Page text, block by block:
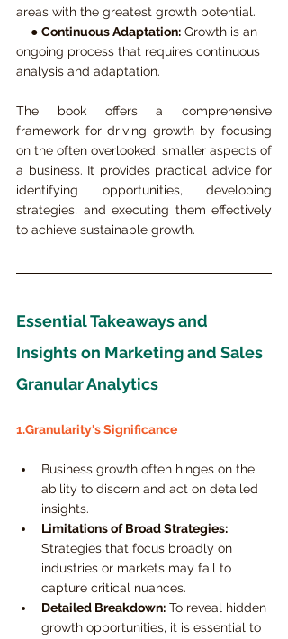
areas with the greatest growth potential.
    ●
Continuous Adaptation: Growth is an
ongoing process that requires continuous
analysis and adaptation.
The book offers a comprehensive
framework for driving growth by focusing
on the often overlooked, smaller aspects of
a business. It provides practical advice for
identifying opportunities, developing
strategies, and executing them effectively
to achieve sustainable growth.
Essential Takeaways and
Insights on Marketing and Sales
Granular Analytics
1.Granularity's Significance
Business growth often hinges on the
ability to discern and act on detailed
insights.
Limitations of Broad Strategies:
Strategies that focus broadly on
industries or markets may fail to
capture critical nuances.
Detailed Breakdown: To reveal hidden
growth opportunities, it is essential to